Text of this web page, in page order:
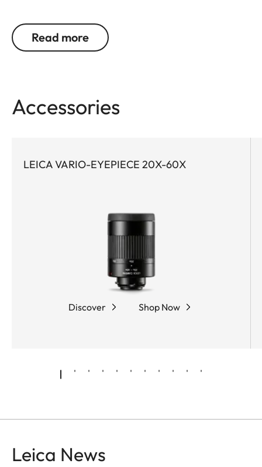
Leica APO-Televid wins users over with outstanding
image quality. Whether on long treks or on
thanks to its compact design, the Leica APO-
Equipped with apochromatic high-performance
delivers a brilliant optics solution with exceptional
color neutrality, minimal color fringing, impressive
brightness, and a particularly wide field of view.
The ergonomic dual focus allows fast and precise
focusing, while the compact, rubber-armored
magnesium housing ensures optimum protection
Read more
Accessories
LEICA VARIO-EYEPIECE 20X-60X
Discover Shop Now
Leica News